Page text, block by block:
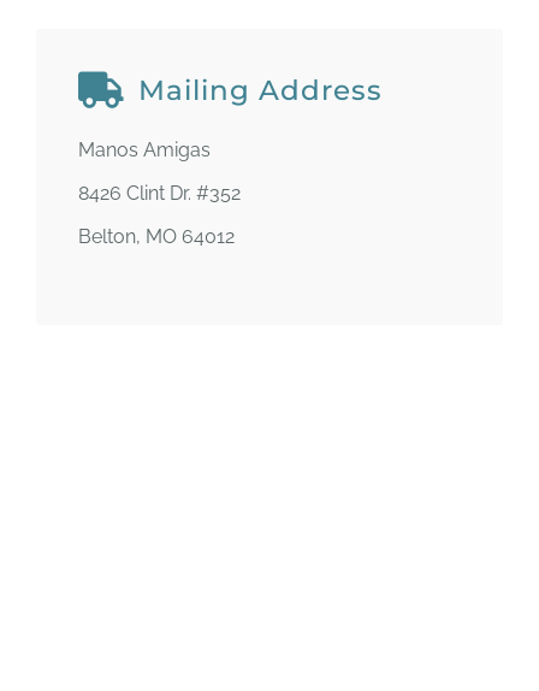
Mailing Address
Manos Amigas
8426 Clint Dr. #352
Belton, MO 64012